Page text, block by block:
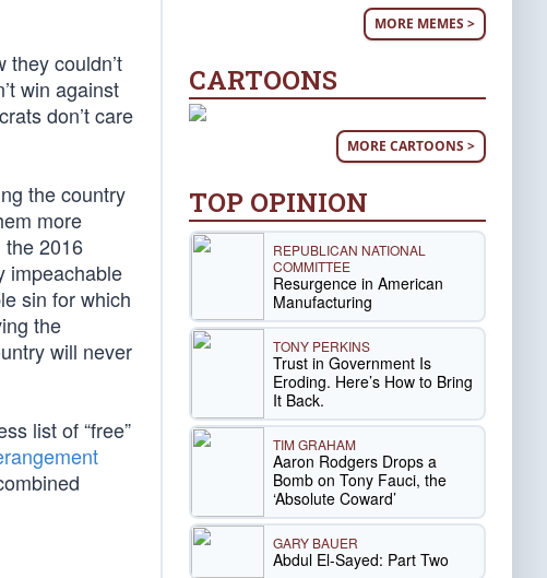
they couldn’t
win against
don’t care
the country
more
2016
impeachable
sin for which
the
will never
list of “free”
MORE MEMES >
CARTOONS
MORE CARTOONS >
TOP OPINION
REPUBLICAN NATIONAL
COMMITTEE
Resurgence in American
Manufacturing
TONY PERKINS
Trust in Government Is
Eroding. Here’s How to Bring
It Back.
TIM GRAHAM
Aaron Rodgers Drops a
Bomb on Tony Fauci, the
‘Absolute Coward’
GARY BAUER
Abdul El-Sayed: Part Two